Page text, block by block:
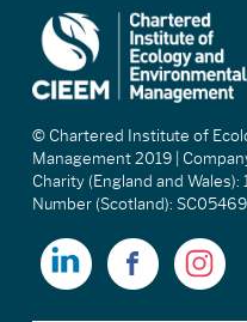
© Chartered Institute of
Management 2019 |
Charity (England and
Number (Scotland):